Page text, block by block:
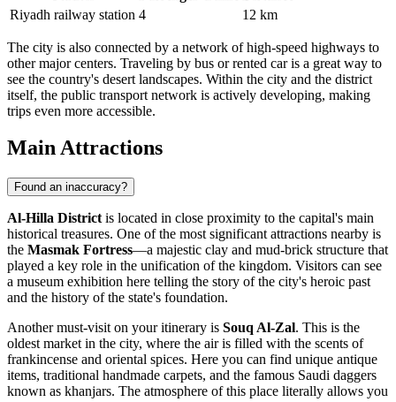
Riyadh railway station 4 12 km
The city is also connected by a network of high-speed highways to
other major centers. Traveling by bus or rented car is a great way to
see the country's desert landscapes. Within the city and the district
itself, the public transport network is actively developing, making
trips even more accessible.
Main Attractions
Found an inaccuracy?
Al-Hilla District is located in close proximity to the capital's main
historical treasures. One of the most significant attractions nearby is
the Masmak Fortress—a majestic clay and mud-brick structure that
played a key role in the unification of the kingdom. Visitors can see
a museum exhibition here telling the story of the city's heroic past
and the history of the state's foundation.
Another must-visit on your itinerary is Souq Al-Zal. This is the
oldest market in the city, where the air is filled with the scents of
frankincense and oriental spices. Here you can find unique antique
items, traditional handmade carpets, and the famous Saudi daggers
known as khanjars. The atmosphere of this place literally allows you